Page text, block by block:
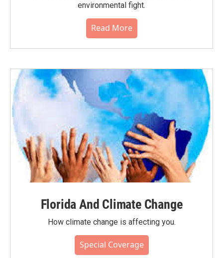
environmental fight.
Read More
Florida And Climate Change
How climate change is affecting you.
Special Coverage